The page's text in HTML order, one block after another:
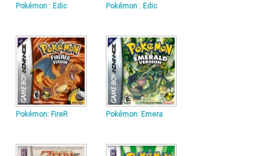
Pokémon : Edic Pokémon : Edic
Pokémon: FireR Pokémon: Emera